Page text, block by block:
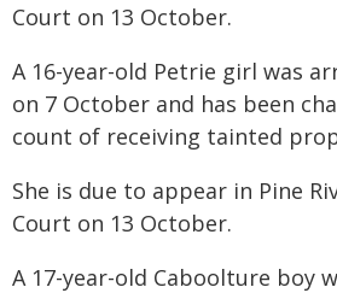
Court on 13 October.
A 16-year-old Petrie girl was
on 7 October and has been
count of receiving tainted
She is due to appear in Pine
Court on 13 October.
A 17-year-old Caboolture boy